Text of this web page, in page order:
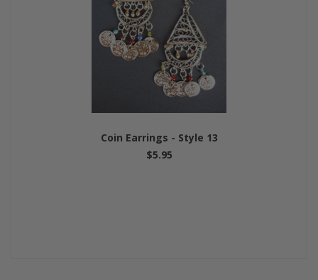
Coin Earrings - Style 13
$5.95